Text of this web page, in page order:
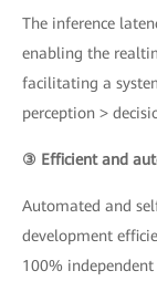
The inference
enabling the
facilitating a
perception >
③ Efficient and
Automated and
development
100%